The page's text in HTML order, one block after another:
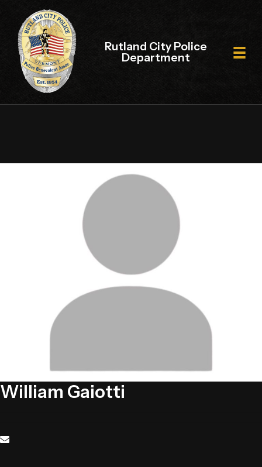
Rutland City Police
Department
William Gaiotti